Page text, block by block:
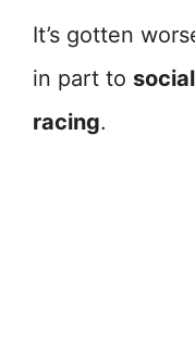
It’s gotten
in part to
racing.